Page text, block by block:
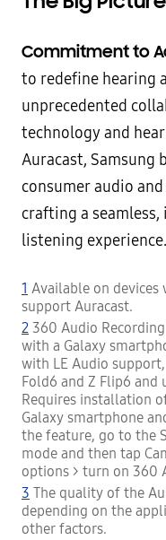
Commitment to
to redefine hearing
unprecedented
technology and
Auracast, Samsung
consumer audio
crafting a
listening experience.
1 Available on
support Auracast.
2 360 Audio
with a Galaxy
with LE Audio
Fold6 and Z Flip6 and
Requires installation
Galaxy smartphone
the feature, go to the
mode and then tap
options > turn on 360
3 The quality of the
depending on the
other factors.